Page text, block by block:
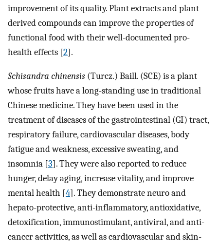
improvement of its quality. Plant extracts and plant-
derived compounds can improve the properties of
functional food with their well-documented pro-
health effects [2].
Schisandra chinensis (Turcz.) Baill. (SCE) is a plant
whose fruits have a long-standing use in traditional
Chinese medicine. They have been used in the
treatment of diseases of the gastrointestinal (GI) tract,
respiratory failure, cardiovascular diseases, body
fatigue and weakness, excessive sweating, and
insomnia [3]. They were also reported to reduce
hunger, delay aging, increase vitality, and improve
mental health [4]. They demonstrate neuro and
hepato-protective, anti-inflammatory, antioxidative,
detoxification, immunostimulant, antiviral, and anti-
cancer activities, as well as cardiovascular and skin-